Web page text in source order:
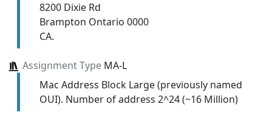
8200 Dixie Rd
Brampton Ontario 0000
CA.
Assignment TypeMA-L
Mac Address Block Large (previously named
OUI). Number of address 2^24 (~16 Million)